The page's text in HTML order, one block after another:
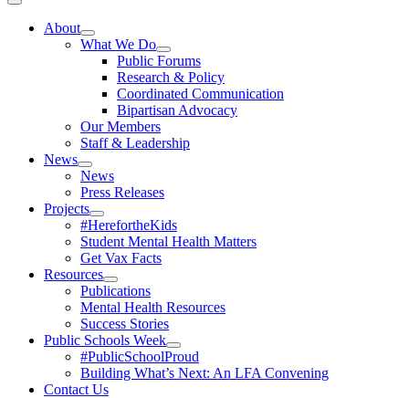
Toggle
NavigationAbout
What We Do
Public Forums
Research & Policy
Coordinated Communication
Bipartisan Advocacy
Our Members
Staff & Leadership
News
News
Press Releases
Projects
#HerefortheKids
Student Mental Health Matters
Get Vax Facts
Resources
Publications
Mental Health Resources
Success Stories
Public Schools Week
#PublicSchoolProud
Building What’s Next: An LFA Convening
Contact Us